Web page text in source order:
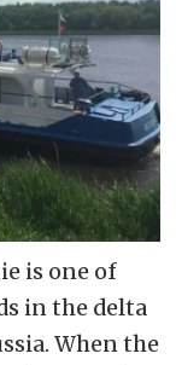
is one of
in the delta
When the